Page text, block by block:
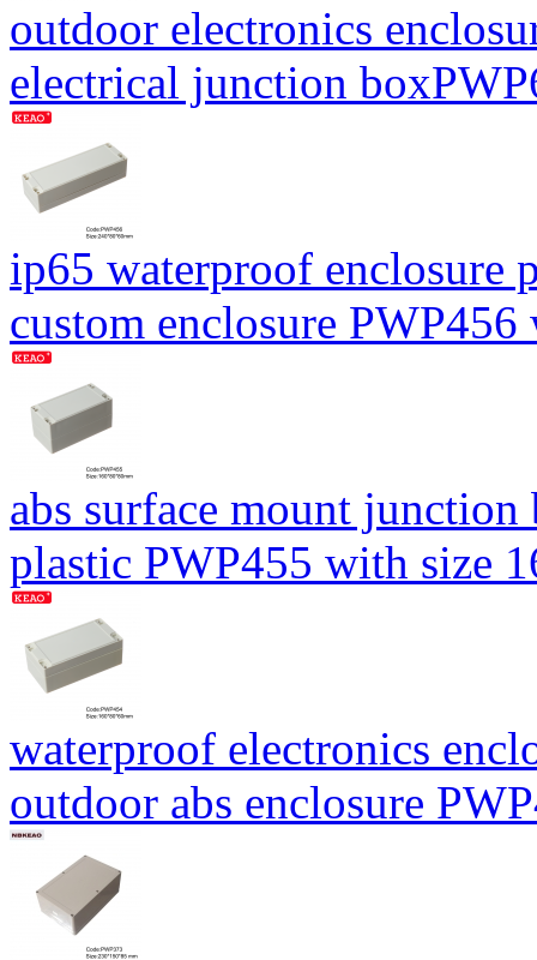
outdoor electronics
electrical junction
ip65 waterproof enclosure
custom enclosure
abs surface mount
plastic PWP455 with size
waterproof electronics
outdoor abs enclosure